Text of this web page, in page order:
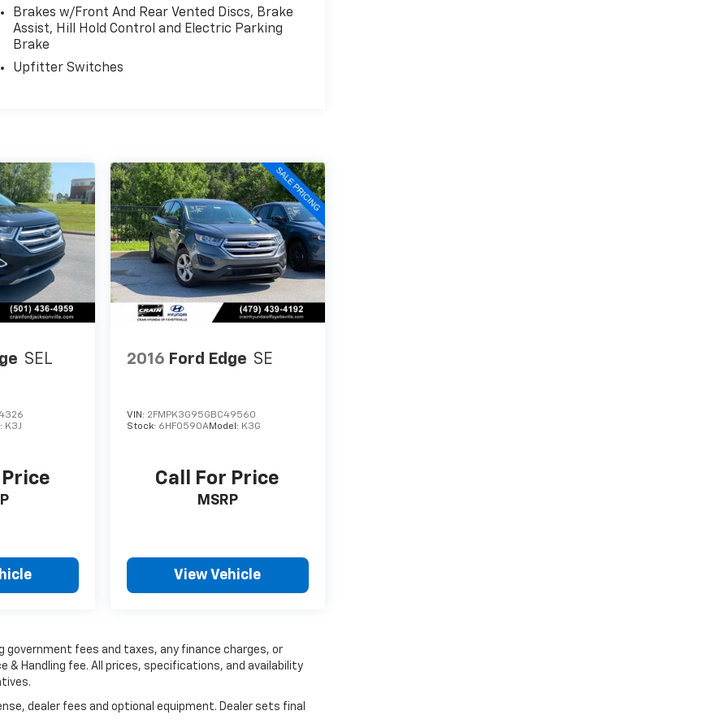
Brakes w/Front And Rear Vented Discs, Brake
Assist, Hill Hold Control and Electric Parking
Brake
Upfitter Switches
SEL
K3J
2016 Ford Edge SE
VIN: 2FMPK3G95GBC49560
Stock: 6HF0590AModel: K3G
Call For Price
MSRP
View Vehicle
government fees and taxes, any finance charges, or
& Handling fee. All prices, specifications, and availability
dealer fees and optional equipment. Dealer sets final